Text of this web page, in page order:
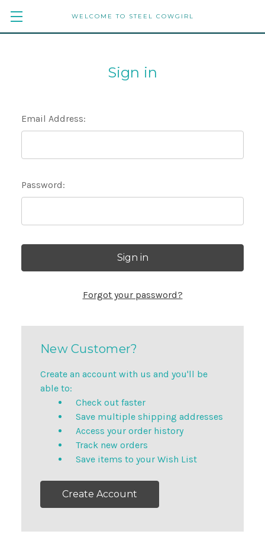
WELCOME TO STEEL COWGIRL
Sign in
Email Address:
Password:
Forgot your password?
New Customer?
Create an account with us and you'll be
able to:
Check out faster
Save multiple shipping addresses
Access your order history
Track new orders
Save items to your Wish List
Create Account